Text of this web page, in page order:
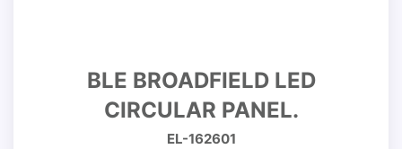
BLE BROADFIELD LED
CIRCULAR PANEL.
EL-162601